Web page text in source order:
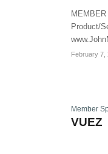
Product/
February 7,
Member
VUEZ